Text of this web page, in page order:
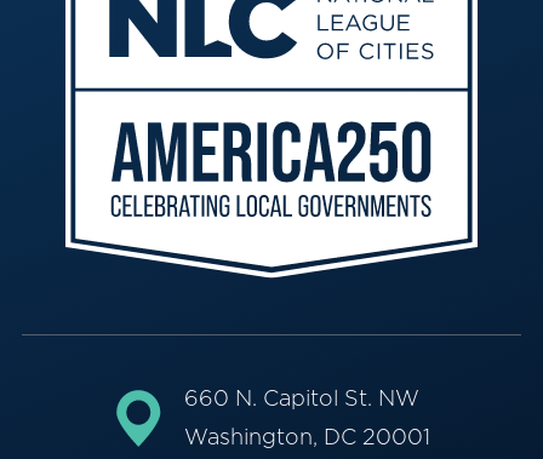
660 N. Capitol St. NW
Washington, DC 20001